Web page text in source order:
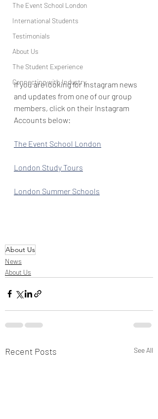
The Event School London
International Students
Testimonials
About Us
The Student Experience
Connecting with Industry
If you are looking for Instagram news
and updates from one of our group
members, click on their Instagram
Accounts below:
The Event School London
London Study Tours
London Summer Schools
About Us
News
About Us
Recent Posts See All